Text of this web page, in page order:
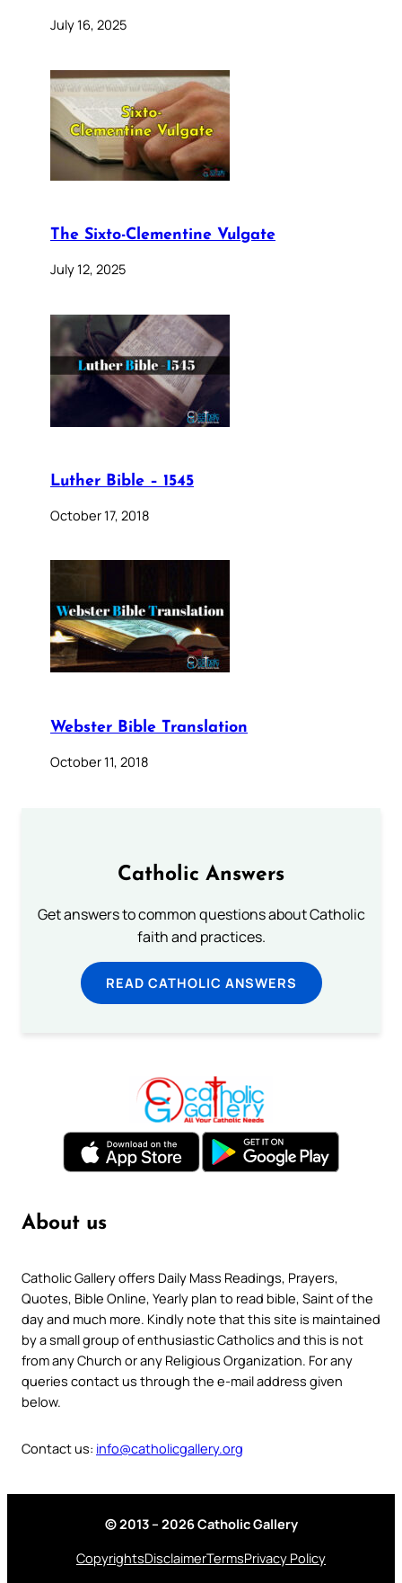
July 16, 2025
The Sixto-Clementine Vulgate
July 12, 2025
Luther Bible – 1545
October 17, 2018
Webster Bible Translation
October 11, 2018
Catholic Answers
Get answers to common questions about Catholic
faith and practices.
READ CATHOLIC ANSWERS
About us
Catholic Gallery offers Daily Mass Readings, Prayers,
Quotes, Bible Online, Yearly plan to read bible, Saint of the
day and much more. Kindly note that this site is maintained
by a small group of enthusiastic Catholics and this is not
from any Church or any Religious Organization. For any
queries contact us through the e-mail address given
below.
Contact us: info@catholicgallery.org
© 2013 – 2026 Catholic Gallery
CopyrightsDisclaimerTermsPrivacy Policy